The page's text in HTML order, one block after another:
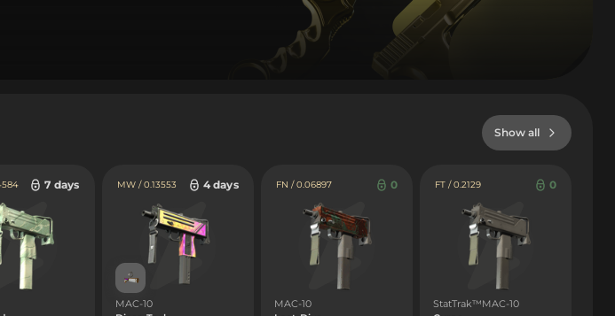
Show all
7 days MW / 0.13553 4 days
MAC-10
FN / 0.06897 0
MAC-10
FT / 0.2129 0
StatTrak™MAC-10